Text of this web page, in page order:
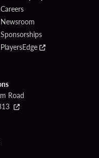
Careers
Newsroom
Sponsorships
PlayersEdge
Road